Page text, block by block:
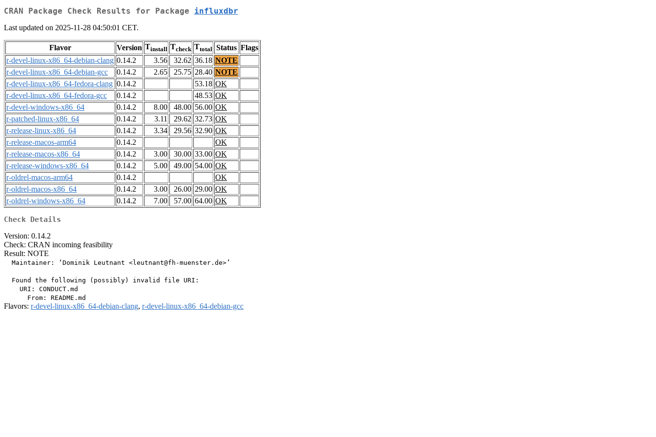
CRAN Package Check Results for Package influxdbr
Last updated on 2025-11-28 04:50:01 CET.
Flavor Version Tinstall Tcheck Ttotal Status Flags
r-devel-linux-x86_64-debian-clang 0.14.2 3.56 32.62 36.18 NOTE
r-devel-linux-x86_64-debian-gcc
0.14.2 2.65 25.75 28.40 NOTE
r-devel-linux-x86_64-fedora-clang 0.14.2 53.18 OK
r-devel-linux-x86_64-fedora-gcc
0.14.2 48.53 OK
r-devel-windows-x86_64
0.14.2 8.00 48.00 56.00 OK
r-patched-linux-x86_64
0.14.2 3.11 29.62 32.73 OK
r-release-linux-x86_64
0.14.2 3.34 29.56 32.90 OK
r-release-macos-arm64
0.14.2
OK
r-release-macos-x86_64
0.14.2 3.00 30.00 33.00 OK
r-release-windows-x86_64
0.14.2 5.00 49.00 54.00 OK
r-oldrel-macos-arm64
0.14.2
OK
r-oldrel-macos-x86_64
0.14.2 3.00 26.00 29.00 OK
r-oldrel-windows-x86_64
0.14.2 7.00 57.00 64.00 OK
Check Details
Version: 0.14.2
Check: CRAN incoming feasibility
Result: NOTE
  Maintainer: ‘Dominik Leutnant <leutnant@fh-muenster.de>’
  Found the following (possibly) invalid file URI:
    URI: CONDUCT.md
Flavors: r-devel-linux-x86_64-debian-clang, r-devel-linux-x86_64-debian-gcc